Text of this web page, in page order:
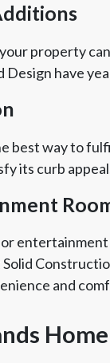
property
Design have
best way to
its curb
Solid
and